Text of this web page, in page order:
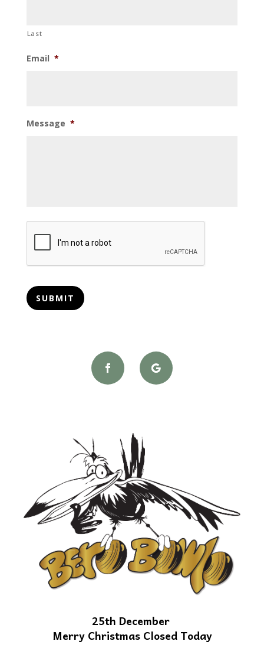
Last
Email *
Message *
CAPTCHA
SUBMIT
25th December
Merry Christmas Closed Today